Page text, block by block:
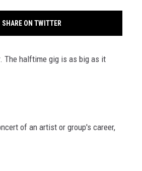
SHARE ON TWITTER
The halftime gig is as big as it
of an artist or group's career,